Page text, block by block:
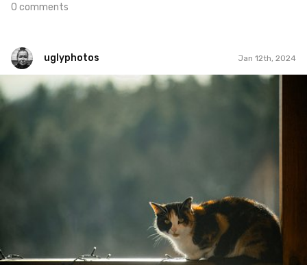
0 comments
uglyphotos Jan 12th, 2024
uglyphotos
#978